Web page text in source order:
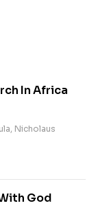
In Africa
, Nicholaus
God